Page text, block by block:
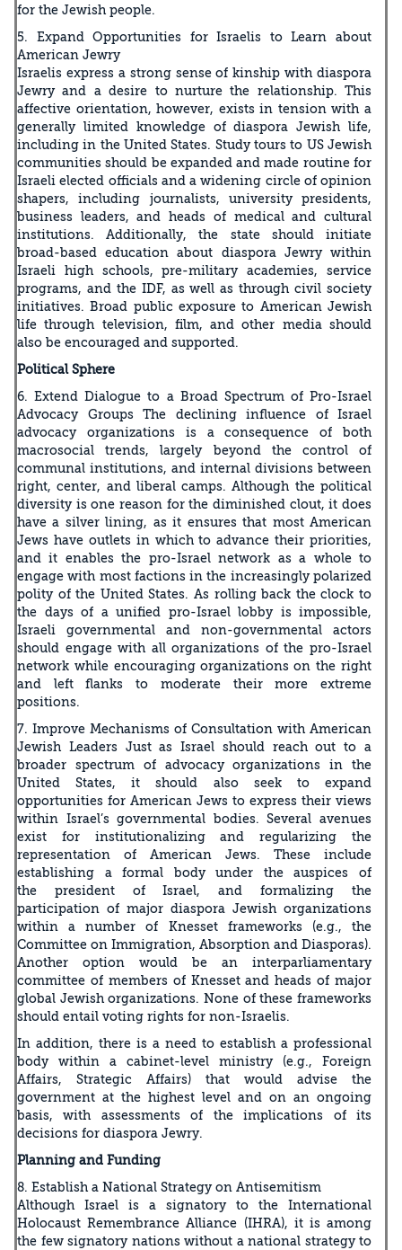
for the Jewish people.
5. Expand Opportunities for Israelis to Learn about
American Jewry
Israelis express a strong sense of kinship with diaspora
Jewry and a desire to nurture the relationship. This
affective orientation, however, exists in tension with a
generally limited knowledge of diaspora Jewish life,
including in the United States. Study tours to US Jewish
communities should be expanded and made routine for
Israeli elected officials and a widening circle of opinion
shapers, including journalists, university presidents,
business leaders, and heads of medical and cultural
institutions. Additionally, the state should initiate
broad-based education about diaspora Jewry within
Israeli high schools, pre-military academies, service
programs, and the IDF, as well as through civil society
initiatives. Broad public exposure to American Jewish
life through television, film, and other media should
also be encouraged and supported.
Political Sphere
6. Extend Dialogue to a Broad Spectrum of Pro-Israel
Advocacy Groups The declining influence of Israel
advocacy organizations is a consequence of both
macrosocial trends, largely beyond the control of
communal institutions, and internal divisions between
right, center, and liberal camps. Although the political
diversity is one reason for the diminished clout, it does
have a silver lining, as it ensures that most American
Jews have outlets in which to advance their priorities,
and it enables the pro-Israel network as a whole to
engage with most factions in the increasingly polarized
polity of the United States. As rolling back the clock to
the days of a unified pro-Israel lobby is impossible,
Israeli governmental and non-governmental actors
should engage with all organizations of the pro-Israel
network while encouraging organizations on the right
and left flanks to moderate their more extreme
positions.
7. Improve Mechanisms of Consultation with American
Jewish Leaders Just as Israel should reach out to a
broader spectrum of advocacy organizations in the
United States, it should also seek to expand
opportunities for American Jews to express their views
within Israel’s governmental bodies. Several avenues
exist for institutionalizing and regularizing the
representation of American Jews. These include
establishing a formal body under the auspices of
the president of Israel, and formalizing the
participation of major diaspora Jewish organizations
within a number of Knesset frameworks (e.g., the
Committee on Immigration, Absorption and Diasporas).
Another option would be an interparliamentary
committee of members of Knesset and heads of major
global Jewish organizations. None of these frameworks
should entail voting rights for non-Israelis.
In addition, there is a need to establish a professional
body within a cabinet-level ministry (e.g., Foreign
Affairs, Strategic Affairs) that would advise the
government at the highest level and on an ongoing
basis, with assessments of the implications of its
decisions for diaspora Jewry.
Planning and Funding
8. Establish a National Strategy on Antisemitism
Although Israel is a signatory to the International
Holocaust Remembrance Alliance (IHRA), it is among
the few signatory nations without a national strategy to